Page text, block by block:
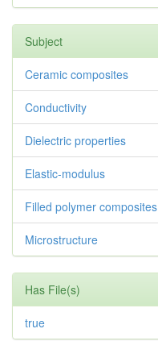
Subject
Ceramic composites
Conductivity
Dielectric properties
Elastic-modulus
Filled polymer composites
Microstructure
Has File(s)
true